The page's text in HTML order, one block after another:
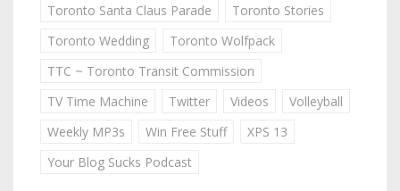
Toronto Santa Claus Parade
Toronto Stories
Toronto Wedding
Toronto Wolfpack
TTC ~ Toronto Transit Commission
TV Time Machine
Twitter Videos
Volleyball
Weekly MP3s
Win Free Stuff
XPS 13
Your Blog Sucks Podcast